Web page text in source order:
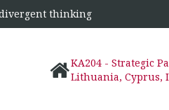
divergent thinking
KA204 - Strategic
Lithuania, Cyprus,